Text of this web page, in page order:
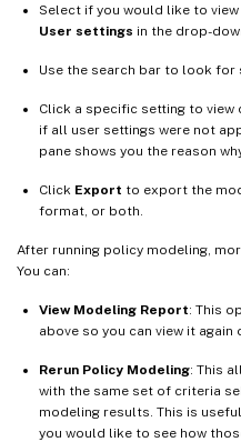
Select if you would like to view
User settings in the drop-
Use the search bar to look for
Click a specific setting to
if all user settings were not
pane shows you the reason
Click Export to export the
format, or both.
After running policy modeling,
You can:
View Modeling Report: This
above so you can view it again
Rerun Policy Modeling: This
with the same set of criteria
modeling results. This is
you would like to see how